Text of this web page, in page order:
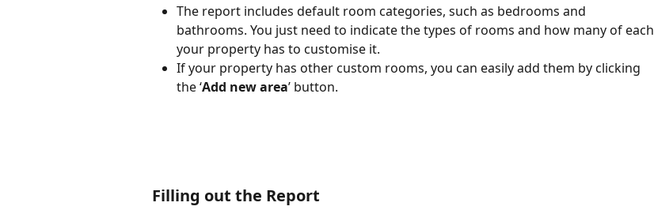
The report includes default room categories, such as bedrooms and
bathrooms. You just need to indicate the types of rooms and how many of each
your property has to customise it.
If your property has other custom rooms, you can easily add them by clicking
the ‘Add new area’ button.
Filling out the Report